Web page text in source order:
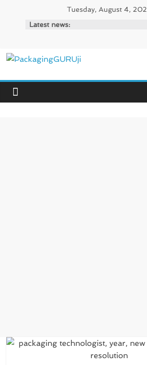
Tuesday, August 4,
Latest news:
News,
Innovation,